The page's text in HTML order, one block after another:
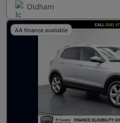
Oldham
AA finance available